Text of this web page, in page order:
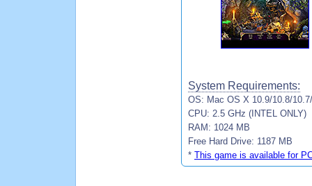
System Requirements:
OS: Mac OS X 10.9/10.8/
CPU: 2.5 GHz (INTEL ONLY)
RAM: 1024 MB
Free Hard Drive: 1187 MB
* This game is available for